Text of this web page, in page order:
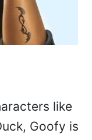
like
Goofy is